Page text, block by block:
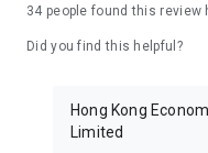
in the app or email
34 people found this review
Did you find this helpful?
Hong Kong
Limited